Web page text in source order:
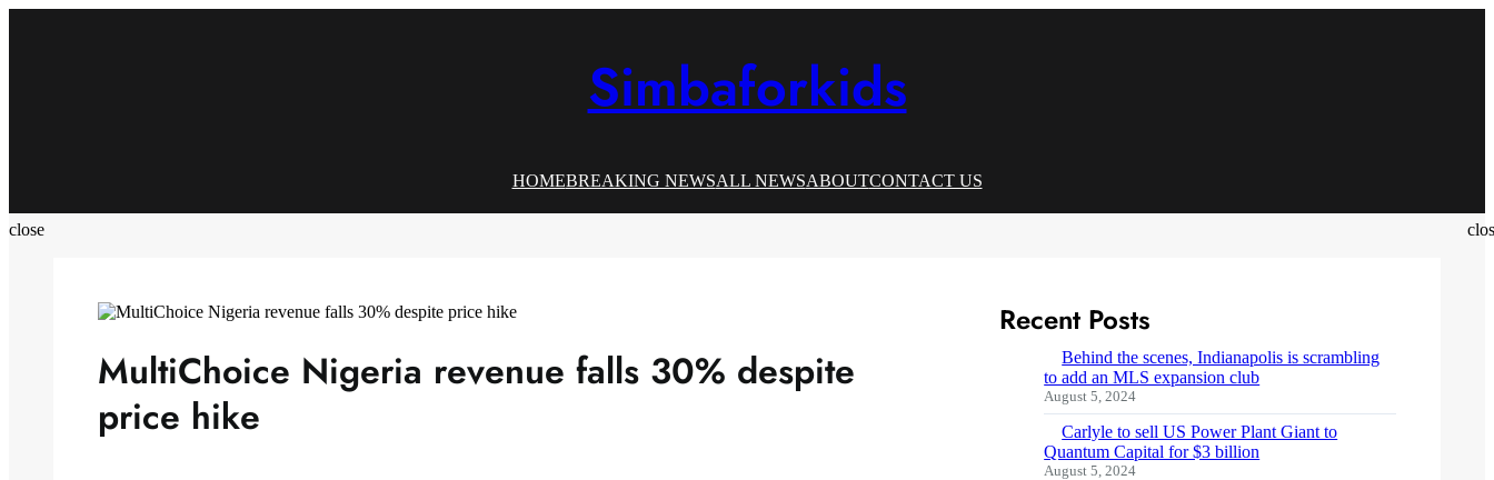
close
Simbaforkids
HOMEBREAKING NEWSALL NEWSABOUTCONTACT US
MultiChoice Nigeria revenue falls 30% despite
price hike
Recent Posts
Behind the scenes, Indianapolis is scrambling
to add an MLS expansion club
August 5, 2024
Carlyle to sell US Power Plant Giant to
Quantum Capital for $3 billion
August 5, 2024